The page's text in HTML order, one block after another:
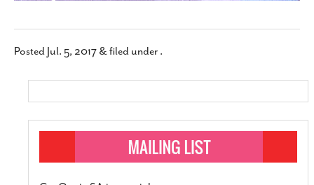
Posted Jul. 5, 2017 &filed under .